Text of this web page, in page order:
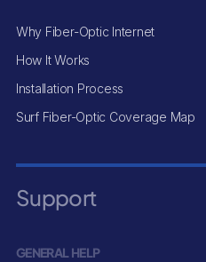
Why Fiber-Optic Internet
How It Works
Installation Process
Surf Fiber-Optic Coverage Map
Support
GENERAL HELP